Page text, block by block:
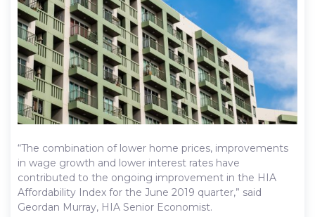
“The combination of lower home prices, improvements
in wage growth and lower interest rates have
contributed to the ongoing improvement in the HIA
Affordability Index for the June 2019 quarter,” said
Geordan Murray, HIA Senior Economist.